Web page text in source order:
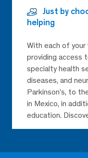
Just by
helping
With each of
providing access
specialty health
diseases, and
Parkinson’s, to
in Mexico, in
education.